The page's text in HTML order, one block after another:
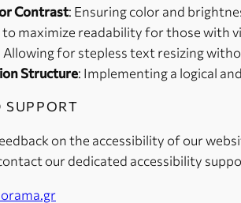
Contrast: Ensuring color and
maximize readability for those with
Allowing for stepless text resizing
Structure: Implementing a logical
SUPPORT
on the accessibility of our
our dedicated accessibility